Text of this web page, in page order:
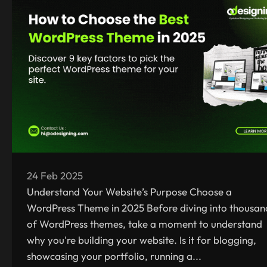
24 Feb 2025
Understand Your Website’s Purpose Choose a
WordPress Theme in 2025 Before diving into
of WordPress themes, take a moment to understand
why you're building your website. Is it for blogging,
showcasing your portfolio, running a...